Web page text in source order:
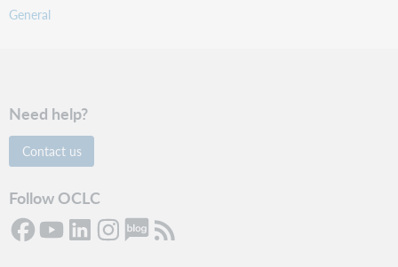
General
Need help?
Contact us
Follow OCLC